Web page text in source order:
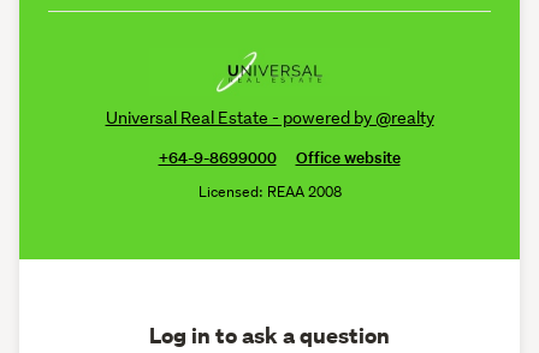
Universal Real Estate - powered by @realty
+64-9-8699000
Office website
Licensed: REAA 2008
Log in to ask a question